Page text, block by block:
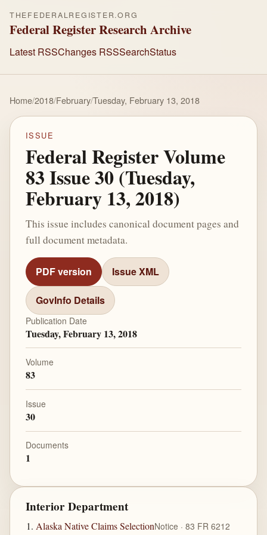
THEFEDERALREGISTER.ORG
Federal Register Research Archive
Latest RSSChanges RSSSearchStatus
Home/2018/February/Tuesday, February 13, 2018
ISSUE
Federal Register Volume
83 Issue 30 (Tuesday,
February 13, 2018)
This issue includes canonical document pages and
full document metadata.
PDF version Issue XML
GovInfo Details
Publication Date
Tuesday, February 13, 2018
Volume
83
Issue
30
Documents
1
Interior Department
Alaska Native Claims SelectionNotice · 83 FR 6212